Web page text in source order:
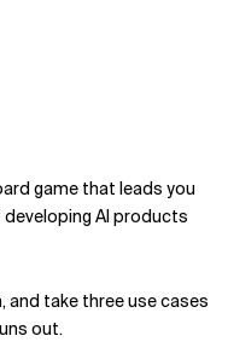
game that leads you
AI products
and take three use cases
out.